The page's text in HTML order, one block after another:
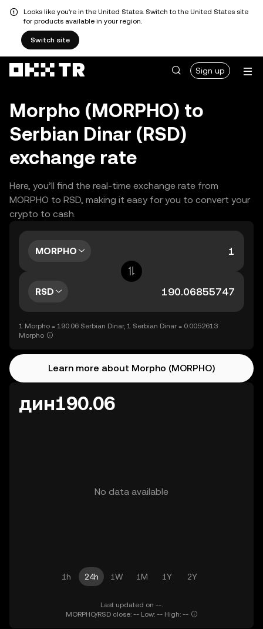
Looks like you're in the United States. Switch to the United States site
for products available in your region.
Switch site
Sign up
Morpho (MORPHO) to
Serbian Dinar (RSD)
exchange rate
Here, you’ll find the real-time exchange rate from
MORPHO to RSD, making it easy for you to convert your
crypto to cash.
MORPHO
RSD
1 Morpho = 190.06 Serbian Dinar, 1 Serbian Dinar = 0.0052613
Morpho
Learn more about Morpho (MORPHO)
дин190.06
No data available
1h 24h 1W 1M 1Y 2Y
Last updated on --.
MORPHO/RSD close: -- Low: -- High: --